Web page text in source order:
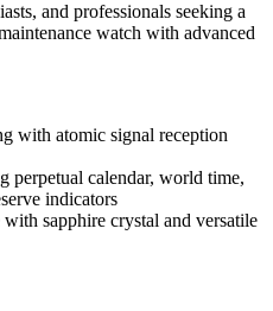
and professionals seeking a
watch with advanced
with atomic signal reception
perpetual calendar, world time,
indicators
with sapphire crystal and versatile